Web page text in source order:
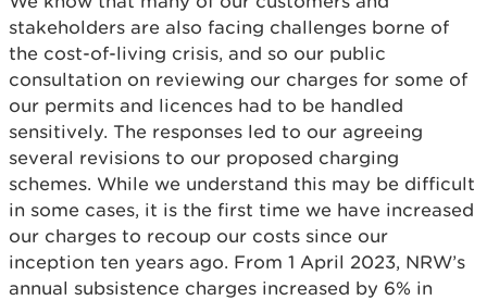
stakeholders are also facing challenges borne of
the cost-of-living crisis, and so our public
consultation on reviewing our charges for some of
our permits and licences had to be handled
sensitively. The responses led to our agreeing
several revisions to our proposed charging
schemes. While we understand this may be difficult
in some cases, it is the first time we have increased
our charges to recoup our costs since our
inception ten years ago. From 1 April 2023, NRW’s
annual subsistence charges increased by 6% in